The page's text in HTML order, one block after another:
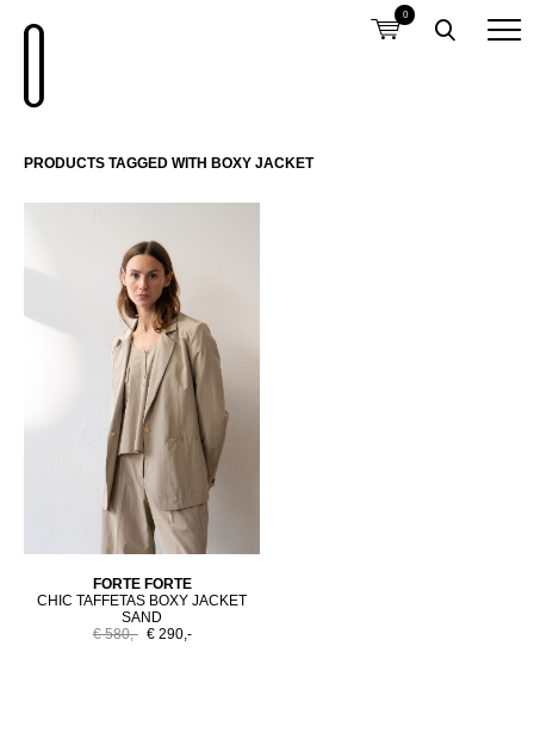
0
PRODUCTS TAGGED WITH BOXY JACKET
FORTE FORTE
CHIC TAFFETAS BOXY JACKET
SAND
€ 580,- € 290,-